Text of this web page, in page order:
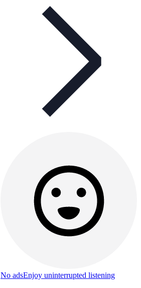
No adsEnjoy uninterrupted listening